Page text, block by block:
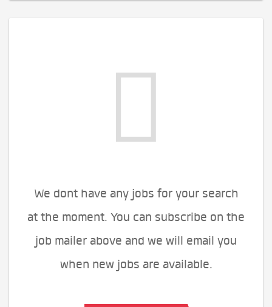
We dont have any jobs for your search
at the moment. You can subscribe on the
job mailer above and we will email you
when new jobs are available.